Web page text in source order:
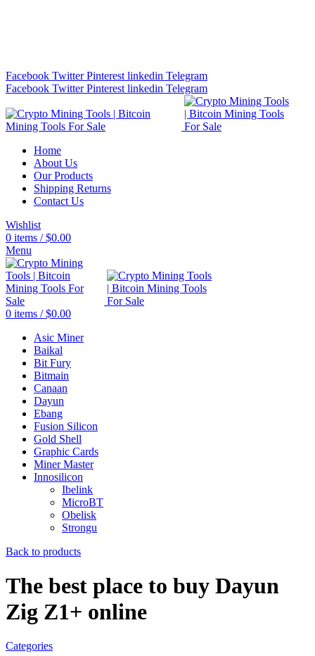
Facebook Twitter Pinterest linkedin Telegram
Facebook Twitter Pinterest linkedin Telegram
Home
About Us
Our Products
Shipping Returns
Contact Us
Wishlist
0 items / $0.00
Menu
0 items / $0.00
Asic Miner
Baikal
Bit Fury
Bitmain
Canaan
Dayun
Ebang
Fusion Silicon
Gold Shell
Graphic Cards
Miner Master
Innosilicon
Ibelink
MicroBT
Obelisk
Strongu
Back to products
The best place to buy Dayun
Zig Z1+ online
Categories